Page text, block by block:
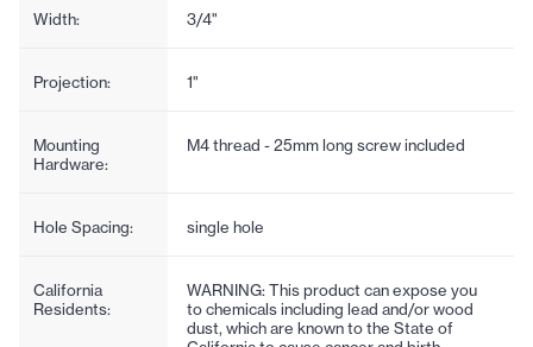
Width: 3/4"
Projection: 1"
Mounting
Hardware:
M4 thread - 25mm long screw included
Hole Spacing: single hole
California
Residents:
WARNING: This product can expose you
to chemicals including lead and/or wood
dust, which are known to the State of